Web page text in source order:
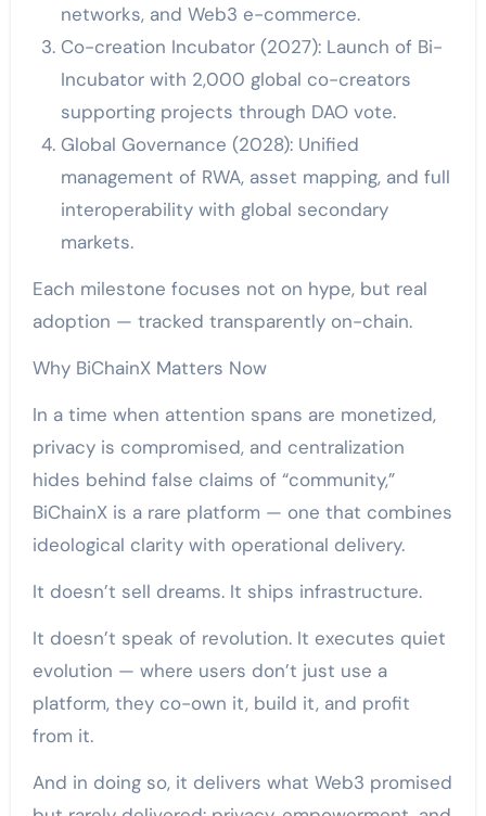
networks, and Web3 e-commerce.
Co-creation Incubator (2027): Launch of Bi-
Incubator with 2,000 global co-creators
supporting projects through DAO vote.
Global Governance (2028): Unified
management of RWA, asset mapping, and full
interoperability with global secondary
markets.
Each milestone focuses not on hype, but real
adoption — tracked transparently on-chain.
Why BiChainX Matters Now
In a time when attention spans are monetized,
privacy is compromised, and centralization
hides behind false claims of “community,”
BiChainX is a rare platform — one that combines
ideological clarity with operational delivery.
It doesn’t sell dreams. It ships infrastructure.
It doesn’t speak of revolution. It executes quiet
evolution — where users don’t just use a
platform, they co-own it, build it, and profit
from it.
And in doing so, it delivers what Web3 promised